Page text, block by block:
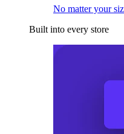
No matter your
Built into every store